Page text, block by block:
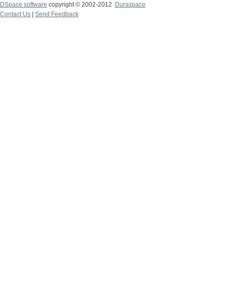
DSpace software copyright © 2002-2012 Duraspace
Contact Us | Send Feedback